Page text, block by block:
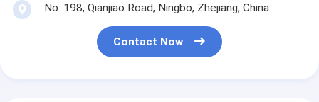
No. 198, Qianjiao Road, Ningbo, Zhejiang, China
Contact Now